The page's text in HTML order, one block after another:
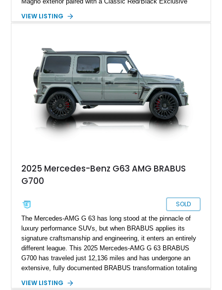
including 22-inch AMG Matte Black Cross-Spoke Forged
personalized configuration while maintaining the legendary
presence and versatility that have made the G-Class an
automotive icon.
VIEW LISTING
2025 Mercedes-Benz G63 AMG BRABUS
G700
SOLD
The Mercedes-AMG G 63 has long stood at the pinnacle of
luxury performance SUVs, but when BRABUS applies its
signature craftsmanship and engineering, it enters an entirely
different league. This 2025 Mercedes-AMG G 63 BRABUS
G700 has traveled just 12,136 miles and has undergone an
extensive, fully documented BRABUS transformation totaling
craftsmanship. Finished in striking MANUFAKTUR Arabian
VIEW LISTING